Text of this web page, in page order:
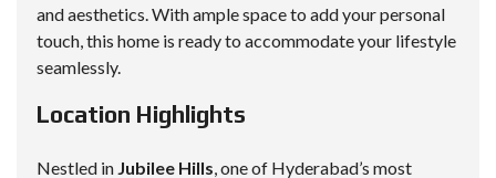
and aesthetics. With ample space to add your personal
touch, this home is ready to accommodate your lifestyle
seamlessly.
Location Highlights
Nestled in Jubilee Hills, one of Hyderabad’s most